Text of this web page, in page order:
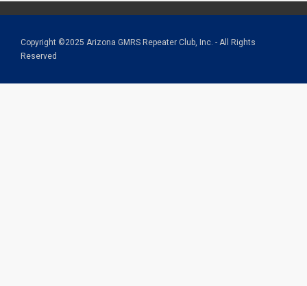
Copyright ©2025 Arizona GMRS Repeater Club, Inc. - All Rights
Reserved